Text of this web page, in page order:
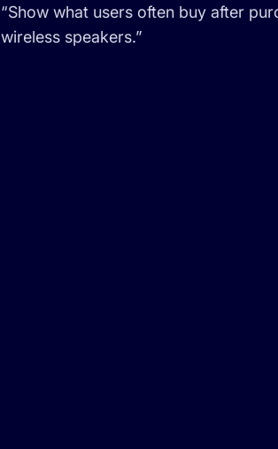
“Show what users often buy after
wireless speakers.”